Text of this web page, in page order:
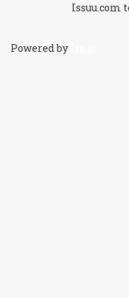
Issuu.com
Powered by